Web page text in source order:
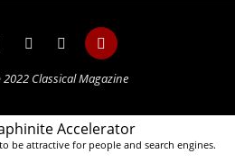
Classical Magazine
Accelerator
be attractive for people and search engines.